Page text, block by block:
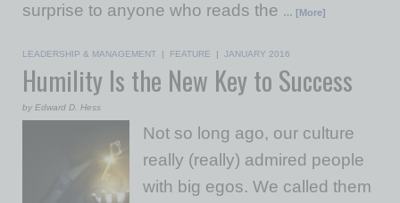
surprise to anyone who reads the … [More]
LEADERSHIP & MANAGEMENT | FEATURE | JANUARY 2016
Humility Is the New Key to Success
by Edward D. Hess
Not so long ago, our culture
really (really) admired people
with big egos. We called them